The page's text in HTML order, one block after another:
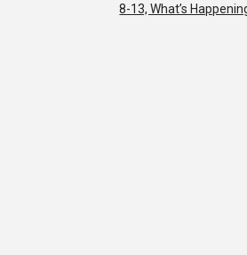
8-13, What’s